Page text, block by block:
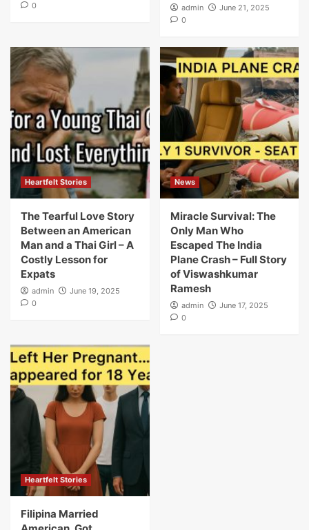
0
admin
June 21, 2025
0
Heartfelt Stories
The Tearful Love Story
Between an American
Man and a Thai Girl – A
Costly Lesson for
Expats
admin
June 19, 2025
0
News
Miracle Survival: The
Only Man Who
Escaped The India
Plane Crash – Full Story
of Viswashkumar
Ramesh
admin
June 17, 2025
0
Heartfelt Stories
Filipina Married